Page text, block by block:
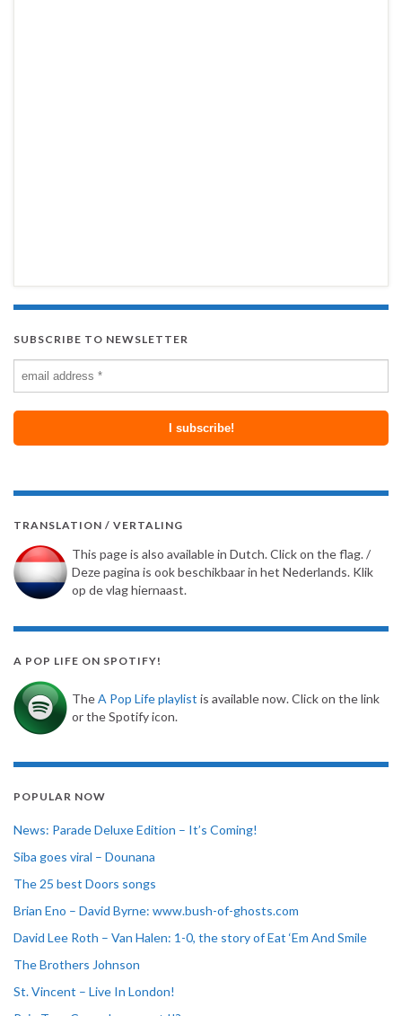
SUBSCRIBE TO NEWSLETTER
TRANSLATION / VERTALING
This page is also available in Dutch. Click on the flag. /
Deze pagina is ook beschikbaar in het Nederlands. Klik
op de vlag hiernaast.
A POP LIFE ON SPOTIFY!
TheA Pop Life playlist is available now. Click on the link
or the Spotify icon.
POPULAR NOW
News: Parade Deluxe Edition – It’s Coming!
Siba goes viral – Dounana
The 25 best Doors songs
Brian Eno – David Byrne: www.bush-of-ghosts.com
David Lee Roth – Van Halen: 1-0, the story of Eat ‘Em And Smile
The Brothers Johnson
St. Vincent – Live In London!